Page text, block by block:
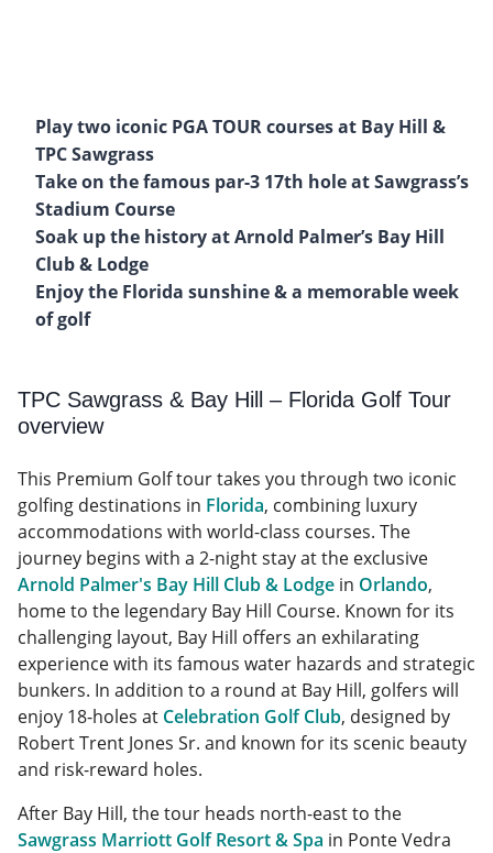
Play two iconic PGA TOUR courses at Bay Hill &
TPC Sawgrass
Take on the famous par-3 17th hole at Sawgrass’s
Stadium Course
Soak up the history at Arnold Palmer’s Bay Hill
Club & Lodge
Enjoy the Florida sunshine & a memorable week
of golf
TPC Sawgrass & Bay Hill – Florida Golf Tour
overview
This Premium Golf tour takes you through two iconic
golfing destinations in Florida, combining luxury
accommodations with world-class courses. The
journey begins with a 2-night stay at the exclusive
Arnold Palmer's Bay Hill Club & Lodge in Orlando,
home to the legendary Bay Hill Course. Known for its
challenging layout, Bay Hill offers an exhilarating
experience with its famous water hazards and strategic
bunkers. In addition to a round at Bay Hill, golfers will
enjoy 18-holes at Celebration Golf Club, designed by
Robert Trent Jones Sr. and known for its scenic beauty
and risk-reward holes.
After Bay Hill, the tour heads north-east to the
Sawgrass Marriott Golf Resort & Spa in Ponte Vedra